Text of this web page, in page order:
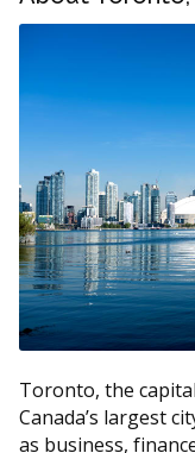
Treatment
Single implant
Implant-
tooth replaced)
All-on-4 (per arch)
Bone graft (when
Toronto, the
Canada’s largest
as business,